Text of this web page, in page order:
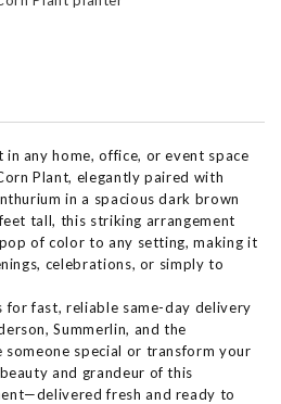
any home, office, or event space
Plant, elegantly paired with
in a spacious dark brown
tall, this striking arrangement
of color to any setting, making it
celebrations, or simply to
for fast, reliable same-day delivery
Summerlin, and the
someone special or transform your
and grandeur of this
fresh and ready to